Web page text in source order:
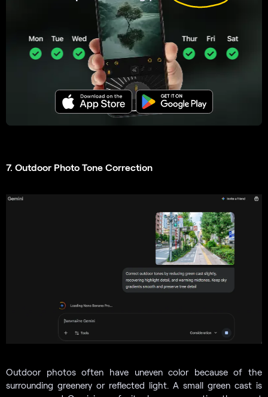
7. Outdoor Photo Tone Correction
Outdoor photos often have uneven color because of the
surrounding greenery or reflected light. A small green cast is